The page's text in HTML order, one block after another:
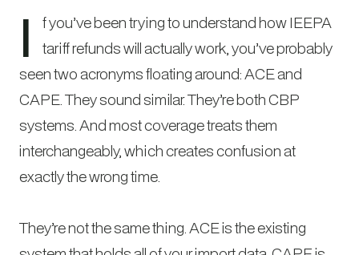
I
f you’ve been trying to understand how IEEPA
tariff refunds will actually work, you’ve probably
seen two acronyms floating around: ACE and
CAPE. They sound similar. They’re both CBP
systems. And most coverage treats them
interchangeably, which creates confusion at
exactly the wrong time.
They’re not the same thing. ACE is the existing